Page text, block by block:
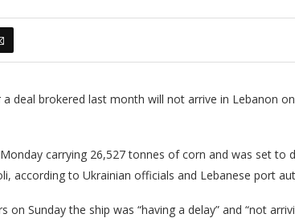
deal brokered last month will not arrive in Lebanon
carrying 26,527 tonnes of corn and was set to
according to Ukrainian officials and Lebanese port
Sunday the ship was “having a delay” and “not